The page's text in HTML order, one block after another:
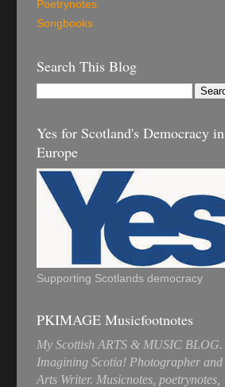
Poetrynotes
Songbooks
Search This Blog
Yes for Scotland's Democracy in
Europe
Supporting Scotlands democracy
PKIMAGE Musicfootnotes
My Scottish ARTS & MUSIC BLOG.
Imagining Scotia! Photographer and
Arts Writer. Musicnotes, poetrynotes,